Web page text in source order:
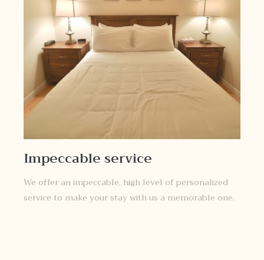
Impeccable service
We offer an impeccable, high level of personalized
service to make your stay with us a memorable one.